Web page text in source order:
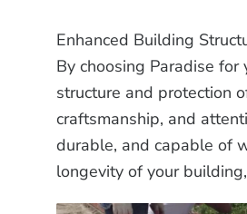
Enhanced Building
By choosing Paradise
structure and protection
craftsmanship, and
durable, and capable of
longevity of your